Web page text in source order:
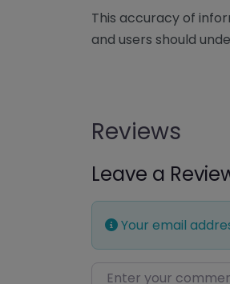
This accuracy of
and users should
Reviews
Leave a
Your email
Enter your comment